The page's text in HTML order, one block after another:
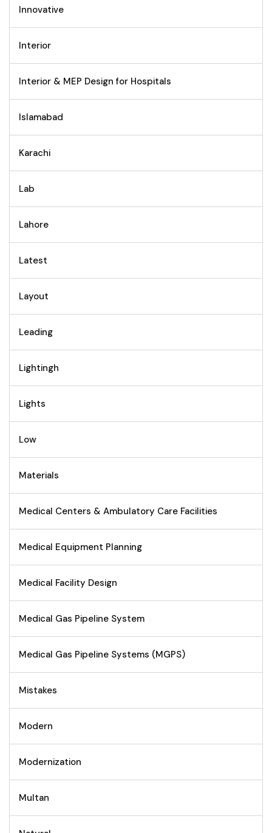
Innovative
Interior
Interior & MEP Design for Hospitals
Islamabad
Karachi
Lab
Lahore
Latest
Layout
Leading
Lightingh
Lights
Low
Materials
Medical Centers & Ambulatory Care Facilities
Medical Equipment Planning
Medical Facility Design
Medical Gas Pipeline System
Medical Gas Pipeline Systems (MGPS)
Mistakes
Modern
Modernization
Multan